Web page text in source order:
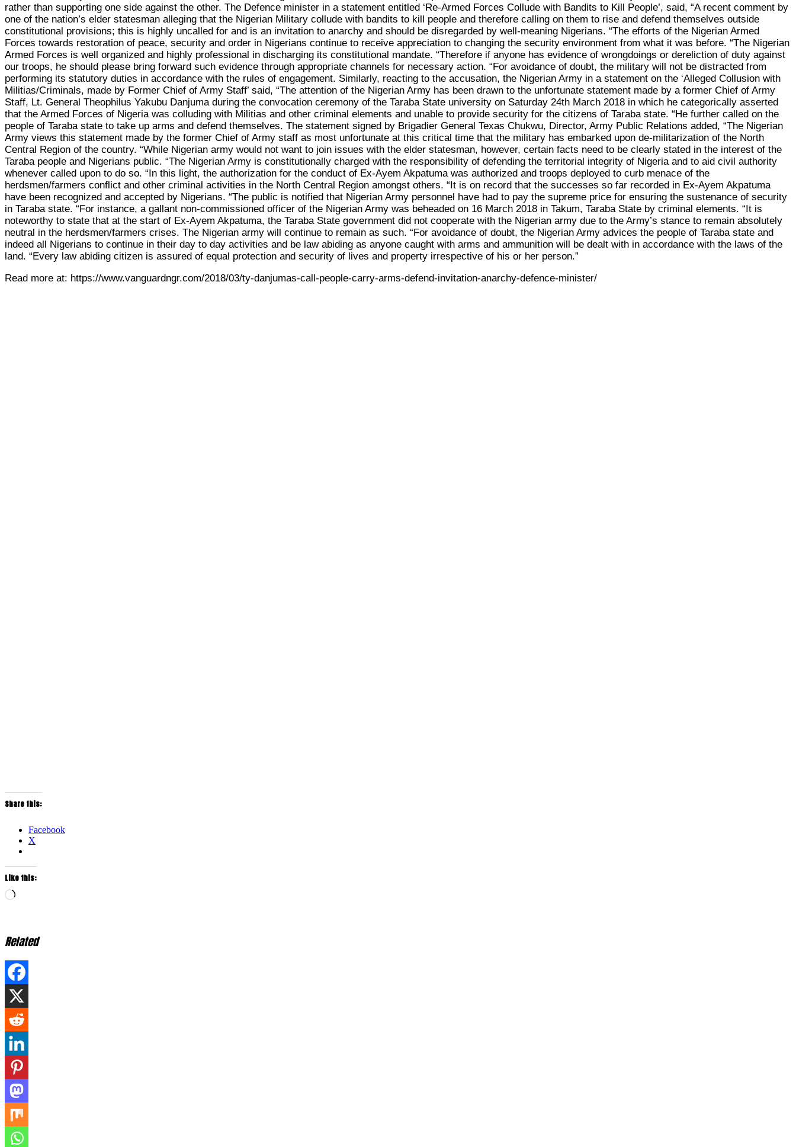
rather than supporting one side against the other. The Defence minister in a statement entitled ‘Re-Armed Forces Collude with Bandits to Kill People’, said, “A recent comment by
one of the nation’s elder statesman alleging that the Nigerian Military collude with bandits to kill people and therefore calling on them to rise and defend themselves outside
constitutional provisions; this is highly uncalled for and is an invitation to anarchy and should be disregarded by well-meaning Nigerians. “The efforts of the Nigerian Armed
Forces towards restoration of peace, security and order in Nigerians continue to receive appreciation to changing the security environment from what it was before. “The Nigerian
Armed Forces is well organized and highly professional in discharging its constitutional mandate. “Therefore if anyone has evidence of wrongdoings or dereliction of duty against
our troops, he should please bring forward such evidence through appropriate channels for necessary action. “For avoidance of doubt, the military will not be distracted from
performing its statutory duties in accordance with the rules of engagement. Similarly, reacting to the accusation, the Nigerian Army in a statement on the ‘Alleged Collusion with
Militias/Criminals, made by Former Chief of Army Staff’ said, “The attention of the Nigerian Army has been drawn to the unfortunate statement made by a former Chief of Army
Staff, Lt. General Theophilus Yakubu Danjuma during the convocation ceremony of the Taraba State university on Saturday 24th March 2018 in which he categorically asserted
that the Armed Forces of Nigeria was colluding with Militias and other criminal elements and unable to provide security for the citizens of Taraba state. “He further called on the
people of Taraba state to take up arms and defend themselves. The statement signed by Brigadier General Texas Chukwu, Director, Army Public Relations added, “The Nigerian
Army views this statement made by the former Chief of Army staff as most unfortunate at this critical time that the military has embarked upon de-militarization of the North
Central Region of the country. “While Nigerian army would not want to join issues with the elder statesman, however, certain facts need to be clearly stated in the interest of the
Taraba people and Nigerians public. “The Nigerian Army is constitutionally charged with the responsibility of defending the territorial integrity of Nigeria and to aid civil authority
whenever called upon to do so. “In this light, the authorization for the conduct of Ex-Ayem Akpatuma was authorized and troops deployed to curb menace of the
herdsmen/farmers conflict and other criminal activities in the North Central Region amongst others. “It is on record that the successes so far recorded in Ex-Ayem Akpatuma
have been recognized and accepted by Nigerians. “The public is notified that Nigerian Army personnel have had to pay the supreme price for ensuring the sustenance of security
in Taraba state. “For instance, a gallant non-commissioned officer of the Nigerian Army was beheaded on 16 March 2018 in Takum, Taraba State by criminal elements. “It is
noteworthy to state that at the start of Ex-Ayem Akpatuma, the Taraba State government did not cooperate with the Nigerian army due to the Army’s stance to remain absolutely
neutral in the herdsmen/farmers crises. The Nigerian army will continue to remain as such. “For avoidance of doubt, the Nigerian Army advices the people of Taraba state and
indeed all Nigerians to continue in their day to day activities and be law abiding as anyone caught with arms and ammunition will be dealt with in accordance with the laws of the
land. “Every law abiding citizen is assured of equal protection and security of lives and property irrespective of his or her person.”
Read more at: https://www.vanguardngr.com/2018/03/ty-danjumas-call-people-carry-arms-defend-invitation-anarchy-defence-minister/
Share this:
Facebook
X
Like this:
Loading…
Related